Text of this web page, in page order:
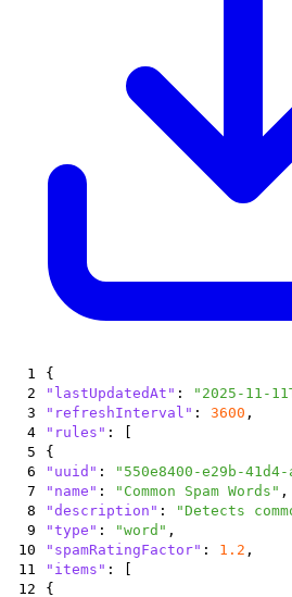
1
{
2
"lastUpdatedAt" : "2025-11-
3
"refreshInterval" : 3600 ,
4
"rules" :
5
{
6
"uuid" : "550e8400-e29b-41d4-
7
"name" : "Common Spam Words" ,
8
"description" :
"Detects
9
"type" : "word" ,
10
"spamRatingFactor" : 1.2 ,
11
"items" :
12
{